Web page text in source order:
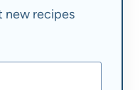
new recipes